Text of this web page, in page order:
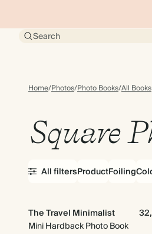
Search
Home/Photos/Photo Books/All Books
Square
ProductFoiling
All filters
The Travel Minimalist
Mini Hardback Photo Book